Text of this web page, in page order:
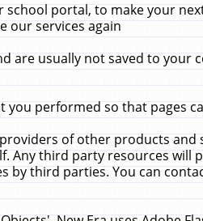
portal, to make your
our services again
are usually not saved to your
performed so that pages
of other products
Any third party resources will
by third parties. You can